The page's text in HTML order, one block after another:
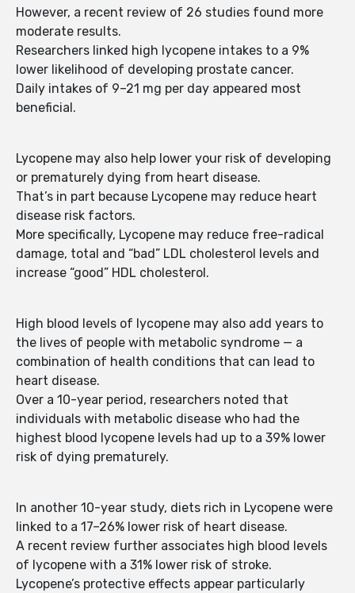
However, a recent review of 26 studies found more
moderate results.
Researchers linked high lycopene intakes to a 9%
lower likelihood of developing prostate cancer.
Daily intakes of 9–21 mg per day appeared most
beneficial.
Lycopene may also help lower your risk of developing
or prematurely dying from heart disease.
That’s in part because Lycopene may reduce heart
disease risk factors.
More specifically, Lycopene may reduce free-radical
damage, total and “bad” LDL cholesterol levels and
increase “good” HDL cholesterol.
High blood levels of lycopene may also add years to
the lives of people with metabolic syndrome — a
combination of health conditions that can lead to
heart disease.
Over a 10-year period, researchers noted that
individuals with metabolic disease who had the
highest blood lycopene levels had up to a 39% lower
risk of dying prematurely.
In another 10-year study, diets rich in Lycopene were
linked to a 17–26% lower risk of heart disease.
A recent review further associates high blood levels
of lycopene with a 31% lower risk of stroke.
Lycopene’s protective effects appear particularly